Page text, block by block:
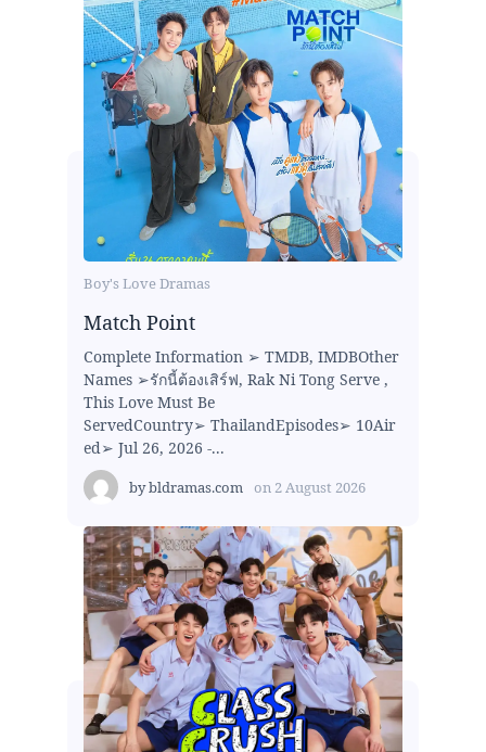
Boy's Love Dramas
Match Point
Complete Information ➢ TMDB, IMDBOther
Names ➢รักนี้ต้องเสิร์ฟ, Rak Ni Tong Serve ,
This Love Must Be
ServedCountry➢ ThailandEpisodes➢ 10Air
ed➢ Jul 26, 2026 -...
bybldramas.com on 2 August 2026